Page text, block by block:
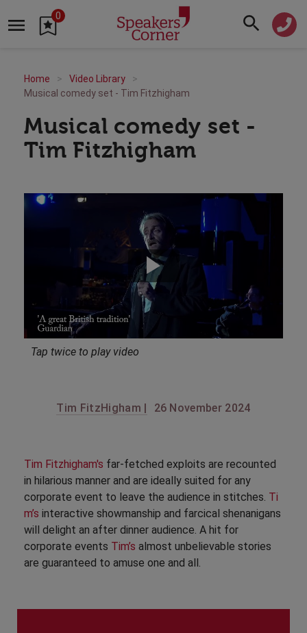
0
Home
Video Library
Musical comedy set - Tim Fitzhigham
Musical comedy set -
Tim Fitzhigham
Tap twice to play video
Tim FitzHigham | 26 November 2024
Tim Fitzhigham's far-fetched exploits are recounted
in hilarious manner and are ideally suited for any
corporate event to leave the audience in stitches. Ti
m’s interactive showmanship and farcical shenanigans
will delight an after dinner audience. A hit for
corporate events Tim’s almost unbelievable stories
are guaranteed to amuse one and all.